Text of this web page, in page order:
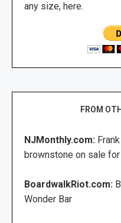
any size, here.
FROM
NJMonthly.com:
brownstone on sale
BoardwalkRiot.com:
Wonder Bar